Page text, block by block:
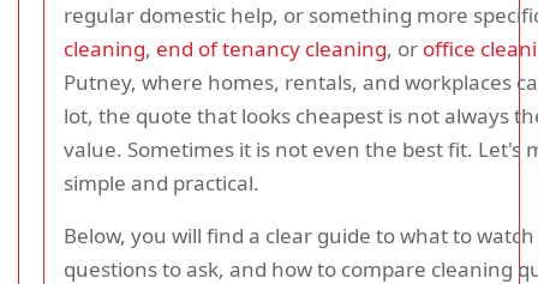
regular domestic help, or something more
cleaning, end of tenancy cleaning, or office
Putney, where homes, rentals, and workplaces
lot, the quote that looks cheapest is not always
value. Sometimes it is not even the best fit. Let's
simple and practical.
Below, you will find a clear guide to what to
questions to ask, and how to compare cleaning